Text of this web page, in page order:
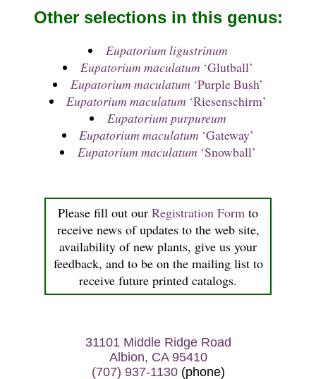
Please fill out our Registration Form to
receive news of updates to the web site,
availability of new plants, give us your
feedback, and to be on the mailing list to
receive future printed catalogs.
Other selections in this genus:
Eupatorium ligustrinum
Eupatorium maculatum ‘Glutball’
Eupatorium maculatum ‘Purple Bush’
Eupatorium maculatum ‘Riesenschirm’
Eupatorium purpureum
Eupatorium maculatum ‘Gateway’
Eupatorium maculatum ‘Snowball’
31101 Middle Ridge Road
Albion, CA 95410
(707) 937-1130(phone)